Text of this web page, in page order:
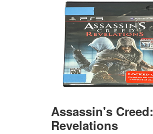
Assassin's Creed:
Revelations